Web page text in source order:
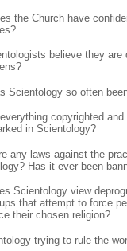
the Church have
believe they are
Scientology so often
copyrighted and
in Scientology?
any laws against the
Has it ever been
Scientology view
that attempt to force
their chosen religion?
trying to rule the